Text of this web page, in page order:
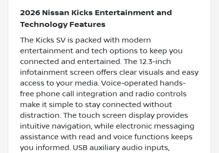
2026 Nissan Kicks Entertainment and
Technology Features
The Kicks SV is packed with modern
entertainment and tech options to keep you
connected and entertained. The 12.3-inch
infotainment screen offers clear visuals and easy
access to your media. Voice-operated hands-
free phone call integration and radio controls
make it simple to stay connected without
distraction. The touch screen display provides
intuitive navigation, while electronic messaging
assistance with read and voice functions keeps
you informed. USB auxiliary audio inputs,